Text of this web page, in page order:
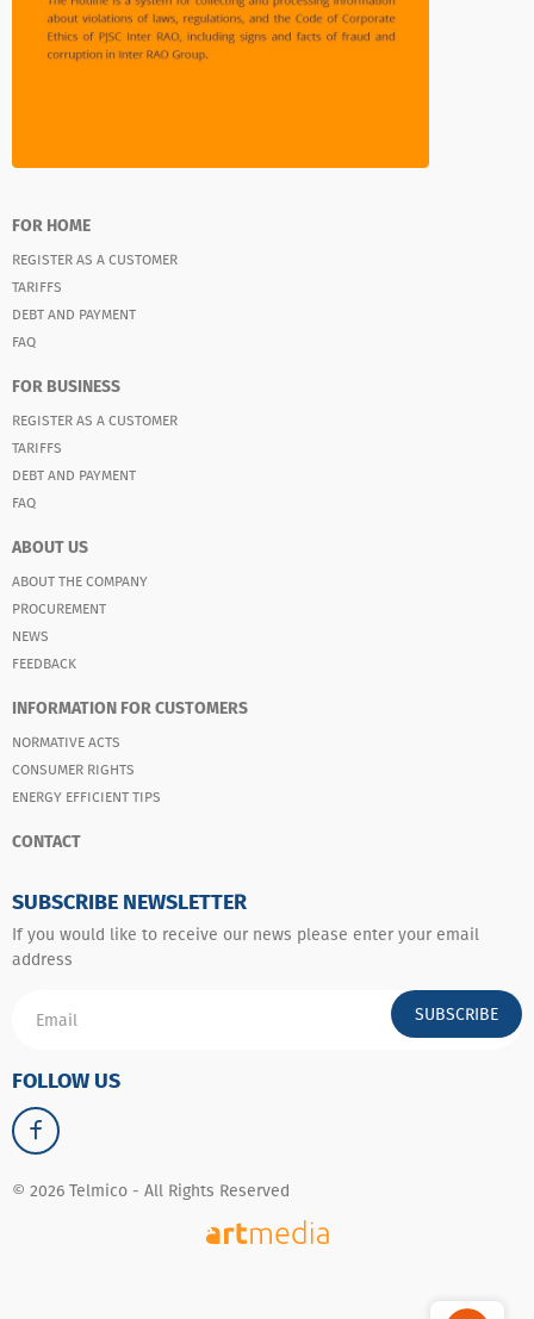
FOR HOME
REGISTER AS A CUSTOMER
TARIFFS
DEBT AND PAYMENT
FAQ
FOR BUSINESS
REGISTER AS A CUSTOMER
TARIFFS
DEBT AND PAYMENT
FAQ
ABOUT US
ABOUT THE COMPANY
PROCUREMENT
NEWS
FEEDBACK
INFORMATION FOR CUSTOMERS
NORMATIVE ACTS
CONSUMER RIGHTS
ENERGY EFFICIENT TIPS
CONTACT
SUBSCRIBE NEWSLETTER
If you would like to receive our news please enter your email
address
SUBSCRIBE
FOLLOW US
© 2026 Telmico - All Rights Reserved